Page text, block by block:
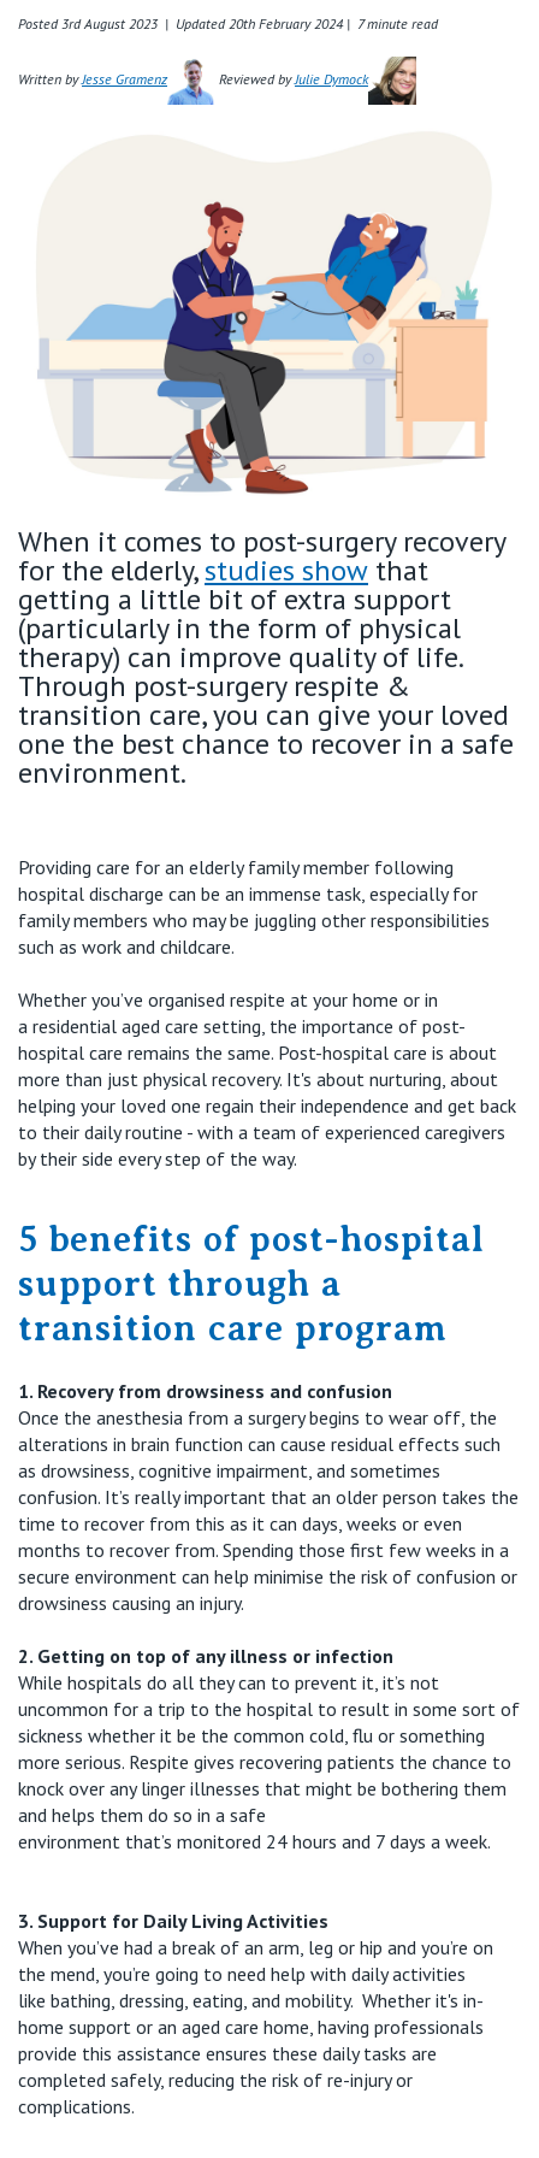
Our Advantage
Posted 3rd August 2023 | Updated 20th February 2024 | 7 minute read
Written byJesse Gramenz Reviewed byJulie Dymock
When it comes to post-surgery recovery
for the elderly,studies show that
getting a little bit of extra support
(particularly in the form of physical
therapy) can improve quality of life.
Through post-surgery respite &
transition care, you can give your loved
one the best chance to recover in a safe
environment.
Providing care for an elderly family member following
hospital discharge can be an immense task, especially for
family members who may be juggling other responsibilities
such as work and childcare.
Whether you’ve organised respite at your home or in
a residential aged care setting , the importance of post-
hospital care remains the same. Post-hospital care is about
more than just physical recovery. It's about nurturing, about
helping your loved one regain their independence and get back
to their daily routine - with a team of experienced caregivers
by their side every step of the way.
5 benefits ofpost-hospital
support through a
transition care program
1. Recovery from drowsiness and confusion
Once the anesthesia from a surgerybegins to wear off, the
alterations in brain function can cause residual effects such
as drowsiness, cognitive impairment, and sometimes
confusion. It’s really important that an older person takes the
time to recover from this as it can days, weeks or even
months to recover from. Spending those first few weeks in a
secure environment can help minimise the risk of confusion or
drowsiness causing an injury.
2. Getting on top of any illness or infection
While hospitals do all they can to prevent it, it’s not
uncommon for a trip to the hospital to result in some sort of
sickness whether it be the common cold, flu or something
more serious. Respite gives recovering patients the chance to
knock over anylinger illnesses that might be bothering them
and helps them do so in a safe
environment that’s monitored 24 hours and 7 days a week.
3. Support for Daily Living Activities
When you’ve had a break of an arm, leg or hip and you’re on
the mend, you’re going to need help with daily activities
like bathing, dressing, eating, and mobility. Whether it's in-
home support or an aged care home, having professionals
provide this assistance ensures these daily tasks are
completed safely, reducing the risk of re-injury or
complications.